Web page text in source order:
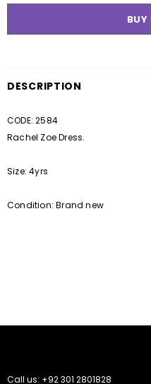
DESCRIPTION
CODE: 2584
Rachel Zoe Dress.
Size: 4yrs
Condition: Brand new
Call us: +92 301 2801828